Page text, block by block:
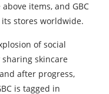
items, and GBC
stores worldwide.
of social
skincare
after progress,
is tagged in